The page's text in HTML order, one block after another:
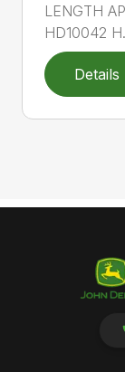
LENGTH
HD10042
Details